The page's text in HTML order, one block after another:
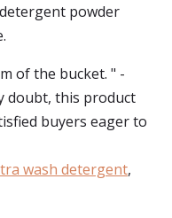
powder
of the bucket. " -
doubt, this product
buyers eager to
wash detergent,